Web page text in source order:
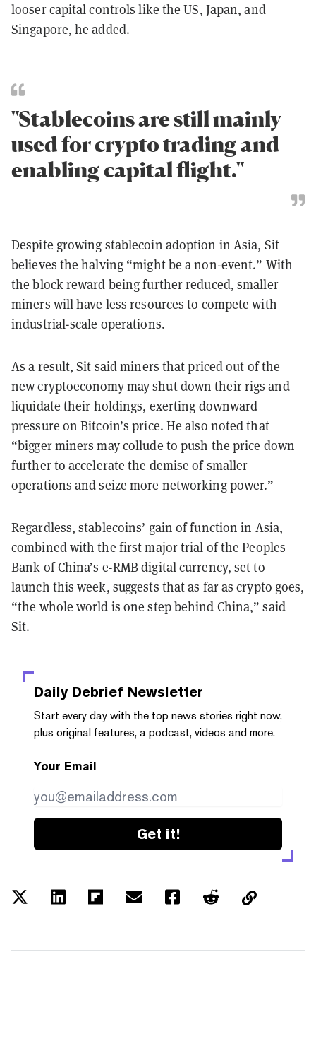
looser capital controls like the US, Japan, and
Singapore, he added.
"Stablecoins are still mainly
used for crypto trading and
enabling capital flight."
Despite growing stablecoin adoption in Asia, Sit
believes the halving “might be a non-event.” With
the block reward being further reduced, smaller
miners will have less resources to compete with
industrial-scale operations.
As a result, Sit said miners that priced out of the
new cryptoeconomy may shut down their rigs and
liquidate their holdings, exerting downward
pressure on Bitcoin’s price. He also noted that
“bigger miners may collude to push the price down
further to accelerate the demise of smaller
operations and seize more networking power.”
Regardless, stablecoins’ gain of function in Asia,
combined with the first major trial of the Peoples
Bank of China’s e-RMB digital currency, set to
launch this week, suggests that as far as crypto goes,
“the whole world is one step behind China,” said
Sit.
Daily Debrief Newsletter
Start every day with the top news stories right now,
plus original features, a podcast, videos and more.
Your Email
Get it!